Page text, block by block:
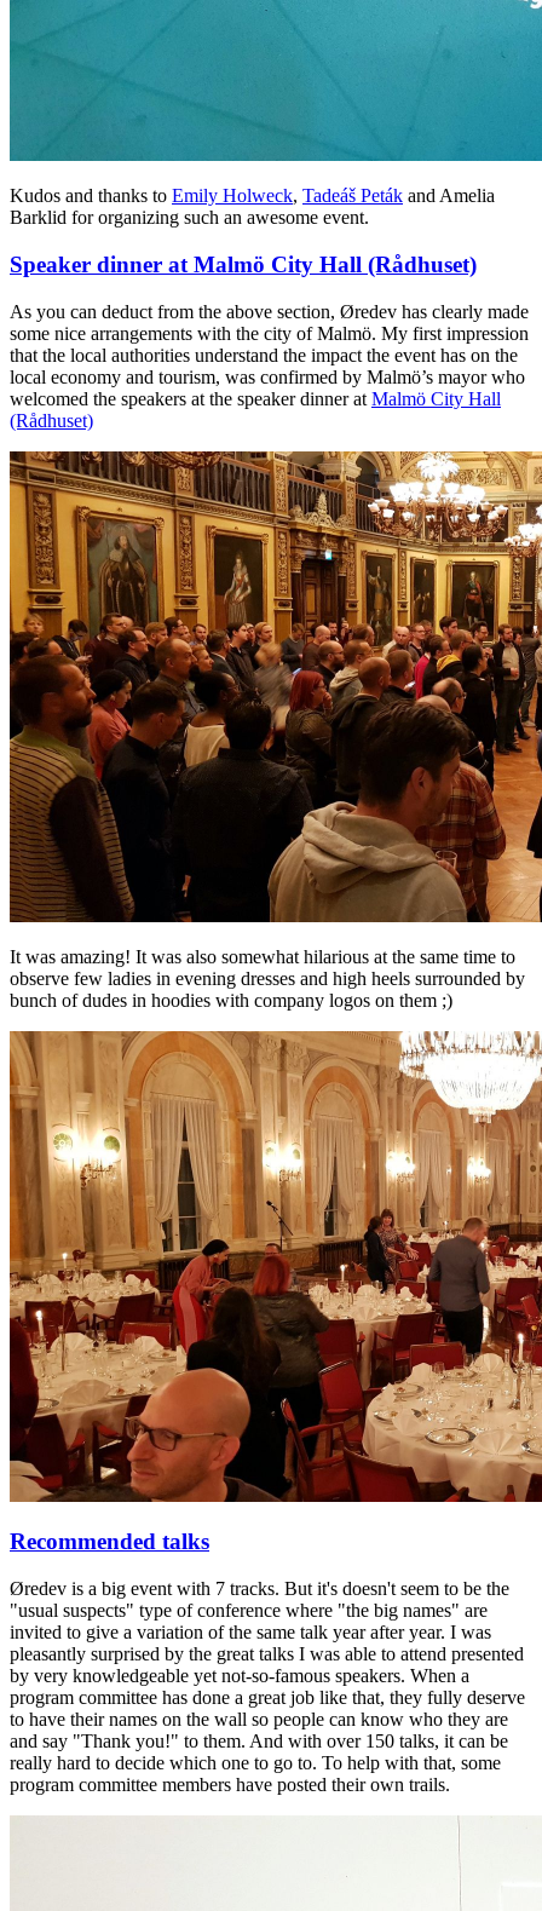
Kudos and thanks to Emily Holweck, Tadeáš Peták and Amelia
Barklid for organizing such an awesome event.
Speaker dinner at Malmö City Hall (Rådhuset)
As you can deduct from the above section, Øredev has clearly made
some nice arrangements with the city of Malmö. My first impression
that the local authorities understand the impact the event has on the
local economy and tourism, was confirmed by Malmö’s mayor who
welcomed the speakers at the speaker dinner at Malmö City Hall
(Rådhuset)
It was amazing! It was also somewhat hilarious at the same time to
observe few ladies in evening dresses and high heels surrounded by
bunch of dudes in hoodies with company logos on them ;)
Recommended talks
Øredev is a big event with 7 tracks. But it's doesn't seem to be the
"usual suspects" type of conference where "the big names" are
invited to give a variation of the same talk year after year. I was
pleasantly surprised by the great talks I was able to attend presented
by very knowledgeable yet not-so-famous speakers. When a
program committee has done a great job like that, they fully deserve
to have their names on the wall so people can know who they are
and say "Thank you!" to them. And with over 150 talks, it can be
really hard to decide which one to go to. To help with that, some
program committee members have posted their own trails.